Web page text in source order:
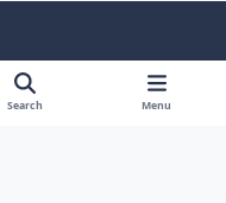
Search Menu